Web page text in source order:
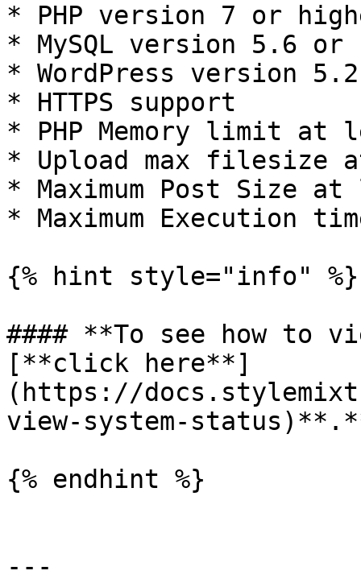
* PHP version 7 or
* MySQL version 5.6 or
* WordPress version
* HTTPS support
* PHP Memory limit at
* Upload max filesize
* Maximum Post Size at
* Maximum Execution
{% hint style="info" %}
#### **To see how to
[**click here**]
(https://
view-system-
{% endhint %}
---